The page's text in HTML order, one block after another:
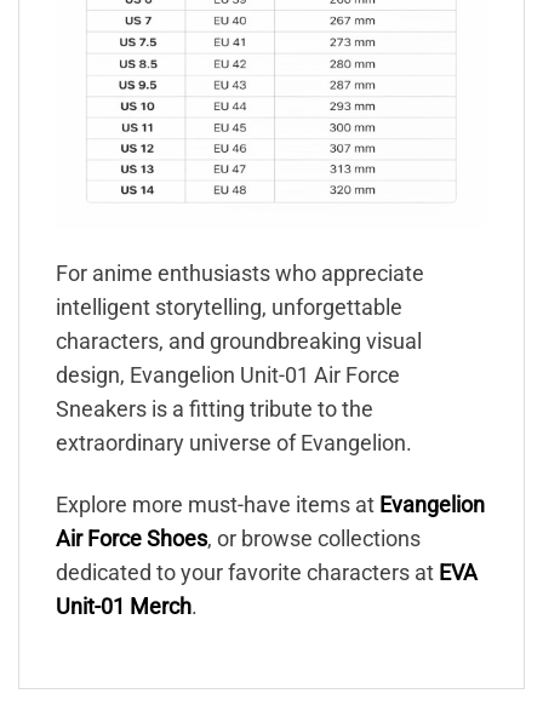
For anime enthusiasts who appreciate
intelligent storytelling, unforgettable
characters, and groundbreaking visual
design, Evangelion Unit-01 Air Force
Sneakers is a fitting tribute to the
extraordinary universe of Evangelion.
Explore more must-have items at Evangelion
Air Force Shoes, or browse collections
dedicated to your favorite characters at EVA
Unit-01 Merch.